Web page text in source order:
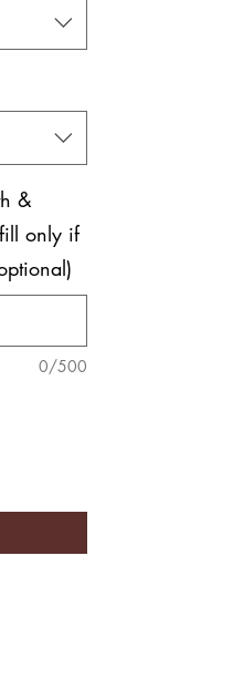
&
only if
0/500